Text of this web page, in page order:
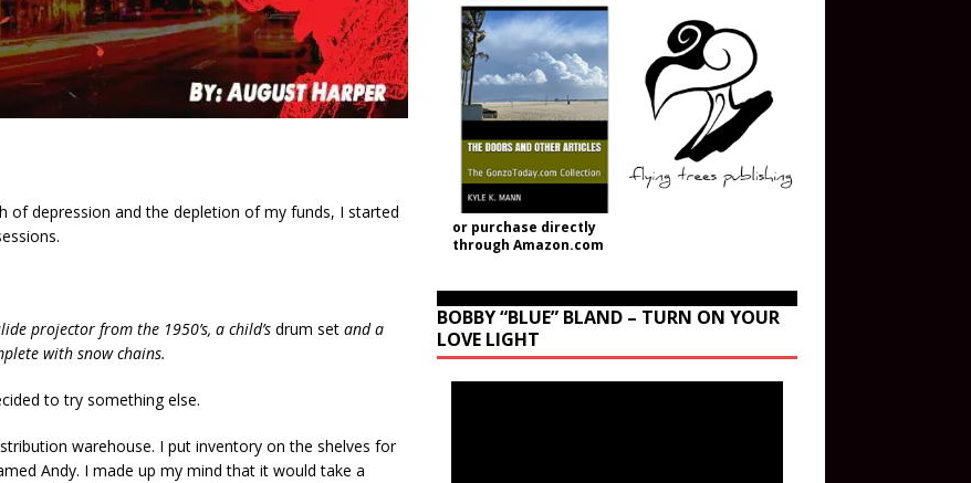
depression and the depletion of my funds, I started
projector from the 1950’s, a child’s drum set and a
with snow chains.
to try something else.
warehouse. I put inventory on the shelves for
Andy. I made up my mind that it would take a
or purchase directly
through Amazon.com
BOBBY “BLUE” BLAND – TURN ON YOUR
LOVE LIGHT